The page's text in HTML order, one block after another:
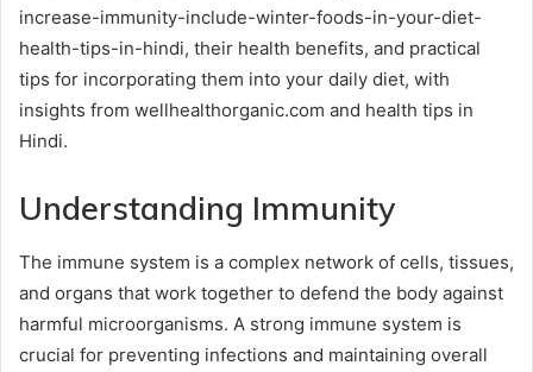
increase-immunity-include-winter-foods-in-your-diet-
health-tips-in-hindi, their health benefits, and practical
tips for incorporating them into your daily diet, with
insights from wellhealthorganic.com and health tips in
Hindi.
Understanding Immunity
The immune system is a complex network of cells, tissues,
and organs that work together to defend the body against
harmful microorganisms. A strong immune system is
crucial for preventing infections and maintaining overall